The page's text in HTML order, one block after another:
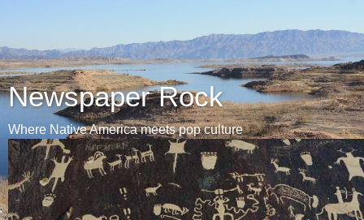
Newspaper Rock
Where Native America meets pop culture